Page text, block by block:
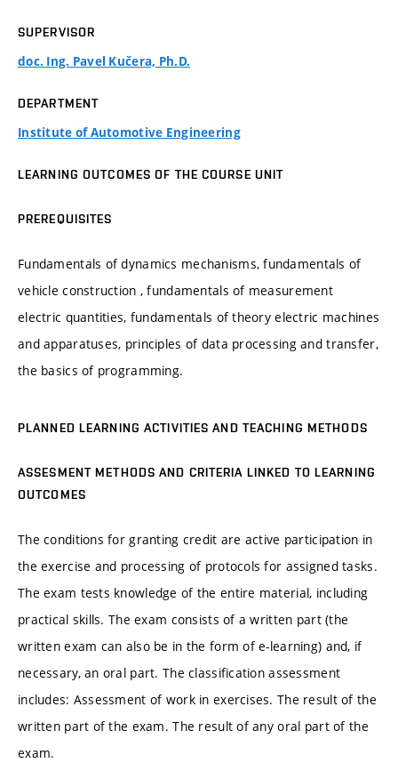
SUPERVISOR
doc. Ing. Pavel Kučera, Ph.D.
DEPARTMENT
Institute of Automotive Engineering
LEARNING OUTCOMES OF THE COURSE UNIT
PREREQUISITES
Fundamentals of dynamics mechanisms, fundamentals of
vehicle construction , fundamentals of measurement
electric quantities, fundamentals of theory electric machines
and apparatuses, principles of data processing and transfer,
the basics of programming.
PLANNED LEARNING ACTIVITIES AND TEACHING METHODS
ASSESMENT METHODS AND CRITERIA LINKED TO LEARNING
OUTCOMES
The conditions for granting credit are active participation in
the exercise and processing of protocols for assigned tasks.
The exam tests knowledge of the entire material, including
practical skills. The exam consists of a written part (the
written exam can also be in the form of e-learning) and, if
necessary, an oral part. The classification assessment
includes: Assessment of work in exercises. The result of the
written part of the exam. The result of any oral part of the
exam.